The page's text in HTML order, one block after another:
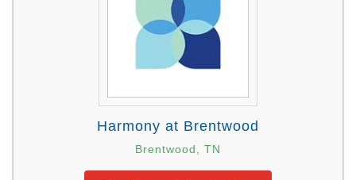
Harmony at Brentwood
Brentwood, TN